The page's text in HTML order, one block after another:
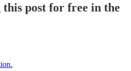
post for free in the